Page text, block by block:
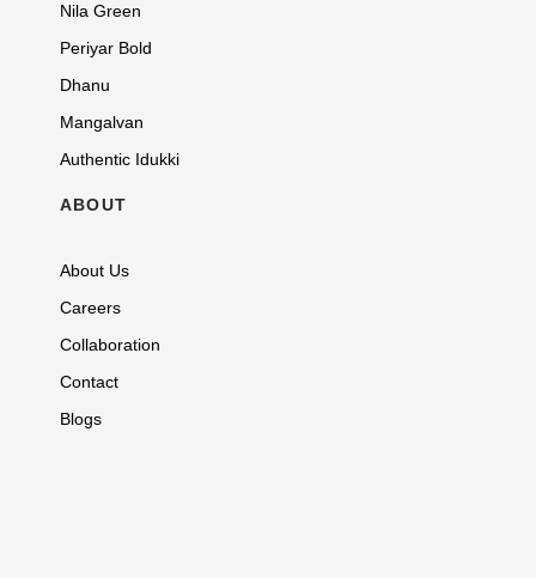
Nila Green
Periyar Bold
Dhanu
Mangalvan
Authentic Idukki
ABOUT
About Us
Careers
Collaboration
Contact
Blogs